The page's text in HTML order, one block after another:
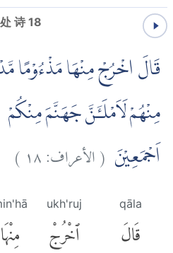
诗 18
قَالَ اخْرُجْ مِنْهَا مَذْءُوْمًا
مِنْهُمْ لَاَمْلَـَٔنَّ جَهَنَّمَ مِنْكُمْ
اَجْمَعِيْنَ (الأعراف:١٨ )
qāla
قَالَ
ukh'ruj
ٱخْرُجْ مِنْهَا